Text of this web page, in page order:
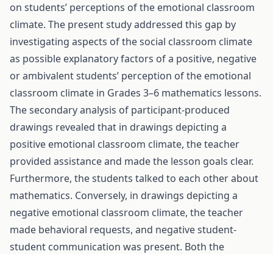
on students’ perceptions of the emotional classroom
climate. The present study addressed this gap by
investigating aspects of the social classroom climate
as possible explanatory factors of a positive, negative
or ambivalent students’ perception of the emotional
classroom climate in Grades 3–6 mathematics lessons.
The secondary analysis of participant-produced
drawings revealed that in drawings depicting a
positive emotional classroom climate, the teacher
provided assistance and made the lesson goals clear.
Furthermore, the students talked to each other about
mathematics. Conversely, in drawings depicting a
negative emotional classroom climate, the teacher
made behavioral requests, and negative student-
student communication was present. Both the